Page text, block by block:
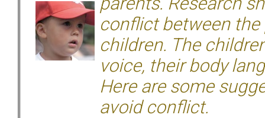
conflict between
children. The
voice, their body
Here are some
avoid conflict.